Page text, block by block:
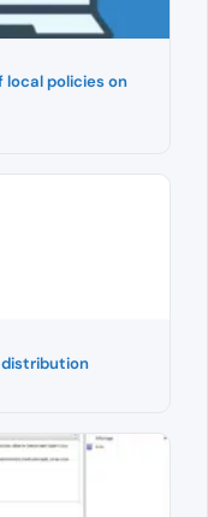
local policies on
distribution